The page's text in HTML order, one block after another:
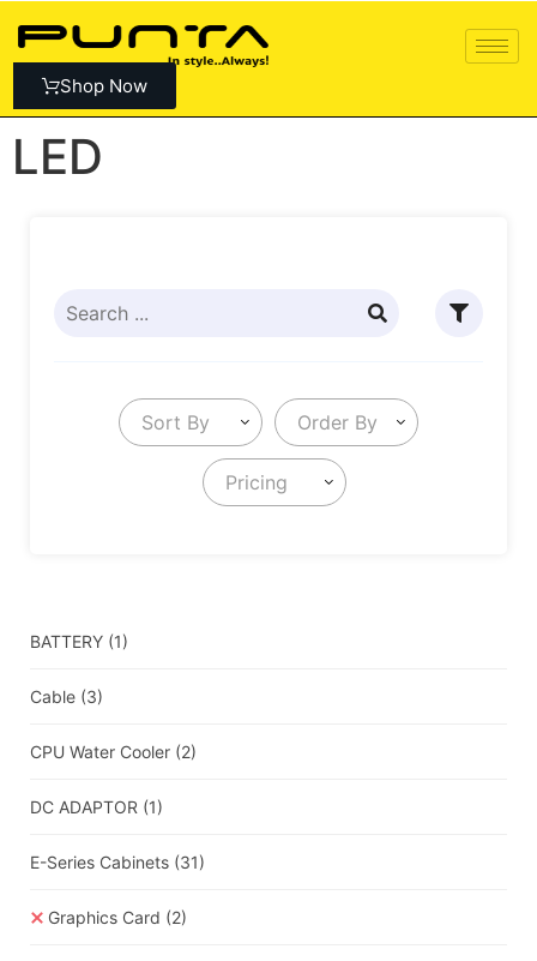
Shop Now
LED
Sort By Order By
Pricing
BATTERY (1)
Cable (3)
CPU Water Cooler (2)
DC ADAPTOR (1)
E-Series Cabinets (31)
Graphics Card (2)